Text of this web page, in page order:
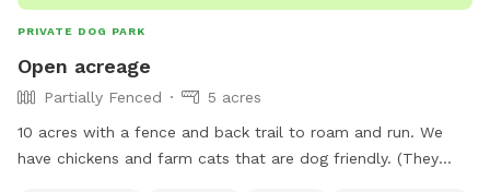
PRIVATE DOG PARK
Open acreage
Partially Fenced
5 acres
10 acres with a fence and back trail to roam and run. We
have chickens and farm cats that are dog friendly. (They